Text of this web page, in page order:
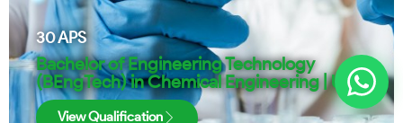
30APS
Bachelor of Engineering Technology
(BEngTech) in Chemical Engineering | UJ
View Qualification